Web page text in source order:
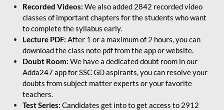
Recorded Videos: We also added 2842 recorded video
classes of important chapters for the students who want
to complete the syllabus early.
Lecture PDF: After 1 or a maximum of 2 hours, you can
download the class note pdf from the app or website.
Doubt Room: We have a dedicated doubt room in our
Adda247 app for SSC GD aspirants, you can resolve your
doubts from subject matter experts or your favorite
teachers.
Test Series: Candidates get into to get access to 2912